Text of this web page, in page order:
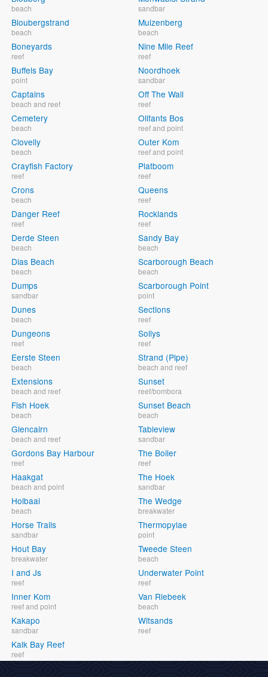
beach
Bloubergstrand
beach
Boneyards
reef
Buffels Bay
point
Captains
beach and reef
Cemetery
beach
Clovelly
beach
Crayfish Factory
reef
Crons
beach
Danger Reef
reef
Derde Steen
beach
Dias Beach
beach
Dumps
sandbar
Dunes
beach
Dungeons
reef
Eerste Steen
beach
Extensions
beach and reef
Fish Hoek
beach
Glencairn
beach and reef
Gordons Bay Harbour
reef
Haakgat
beach and point
Holbaai
beach
Horse Trails
sandbar
Hout Bay
breakwater
I and Js
reef
Inner Kom
reef and point
Kakapo
sandbar
Kalk Bay Reef
reef
sandbar
Muizenberg
beach
Nine Mile Reef
reef
Noordhoek
sandbar
Off The Wall
reef
Olifants Bos
reef and point
Outer Kom
reef and point
Platboom
reef
Queens
reef
Rocklands
reef
Sandy Bay
beach
Scarborough Beach
beach
Scarborough Point
point
Sections
reef
Sollys
reef
Strand (Pipe)
beach and reef
Sunset
reef/bombora
Sunset Beach
beach
Tableview
sandbar
The Boiler
reef
The Hoek
sandbar
The Wedge
breakwater
Thermopylae
point
Tweede Steen
beach
Underwater Point
reef
Van Riebeek
beach
Witsands
reef